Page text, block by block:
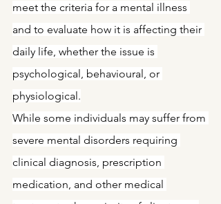
meet the criteria for a mental illness
and to evaluate how it is affecting their
daily life, whether the issue is
psychological, behavioural, or
physiological.
While some individuals may suffer from
severe mental disorders requiring
clinical diagnosis, prescription
medication, and other medical